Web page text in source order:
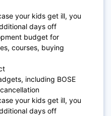
your kids get ill, you
days off
budget for
courses, buying
including BOSE
your kids get ill, you
days off